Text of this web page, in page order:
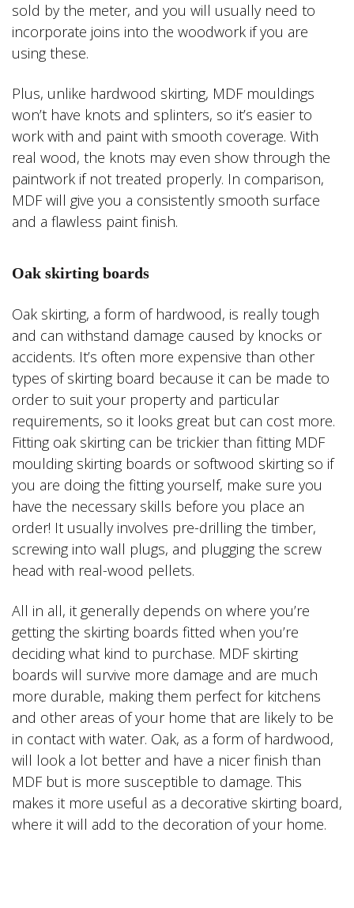
sold by the meter, and you will usually need to
incorporate joins into the woodwork if you are
using these.
Plus, unlike hardwood skirting, MDF mouldings
won’t have knots and splinters, so it’s easier to
work with and paint with smooth coverage. With
real wood, the knots may even show through the
paintwork if not treated properly. In comparison,
MDF will give you a consistently smooth surface
and a flawless paint finish.
Oak skirting boards
Oak skirting, a form of hardwood, is really tough
and can withstand damage caused by knocks or
accidents. It’s often more expensive than other
types of skirting board because it can be made to
order to suit your property and particular
requirements, so it looks great but can cost more.
Fitting oak skirting can be trickier than fitting MDF
moulding skirting boards or softwood skirting so if
you are doing the fitting yourself, make sure you
have the necessary skills before you place an
order! It usually involves pre-drilling the timber,
screwing into wall plugs, and plugging the screw
head with real-wood pellets.
All in all, it generally depends on where you’re
getting the skirting boards fitted when you’re
deciding what kind to purchase. MDF skirting
boards will survive more damage and are much
more durable, making them perfect for kitchens
and other areas of your home that are likely to be
in contact with water. Oak, as a form of hardwood,
will look a lot better and have a nicer finish than
MDF but is more susceptible to damage. This
makes it more useful as a decorative skirting board,
where it will add to the decoration of your home.